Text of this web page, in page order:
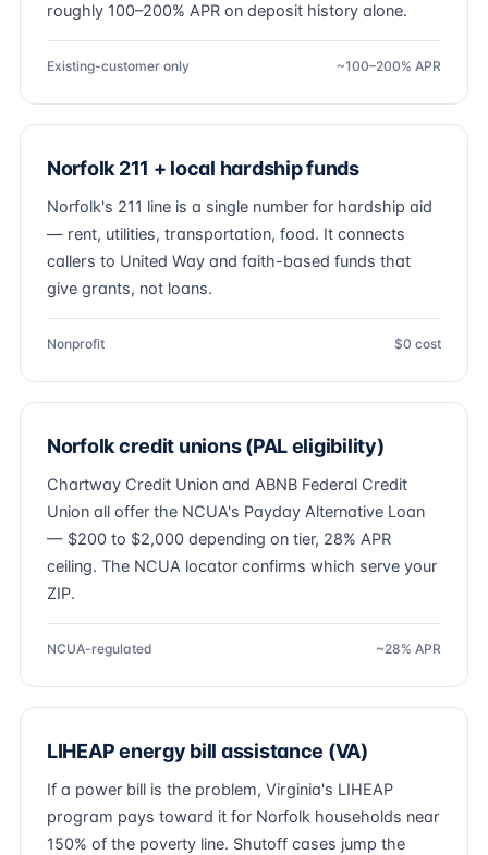
roughly 100–200% APR on deposit history alone.
Existing-customer only ~100–200% APR
Norfolk 211 + local hardship funds
Norfolk's 211 line is a single number for hardship aid
— rent, utilities, transportation, food. It connects
callers to United Way and faith-based funds that
give grants, not loans.
Nonprofit $0 cost
Norfolk credit unions (PAL eligibility)
Chartway Credit Union and ABNB Federal Credit
Union all offer the NCUA's Payday Alternative Loan
— $200 to $2,000 depending on tier, 28% APR
ceiling. The NCUA locator confirms which serve your
ZIP.
NCUA-regulated ~28% APR
LIHEAP energy bill assistance (VA)
If a power bill is the problem, Virginia's LIHEAP
program pays toward it for Norfolk households near
150% of the poverty line. Shutoff cases jump the